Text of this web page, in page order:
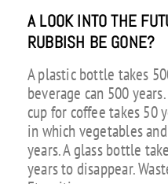
A LOOK INTO THE
RUBBISH BE GONE?
A plastic bottle takes
beverage can 500
cup for coffee takes 50
in which vegetables
years. A glass bottle
years to disappear.